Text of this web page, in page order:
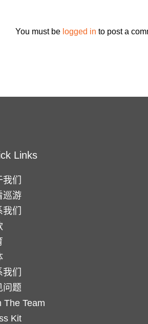
You must be logged in to post a
Links
们
巡游
们
们
问题
The Team
Kit